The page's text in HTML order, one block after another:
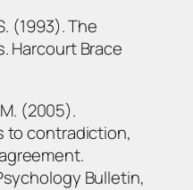
(1993). The
Harcourt Brace
(2005).
to contradiction,
Bulletin,